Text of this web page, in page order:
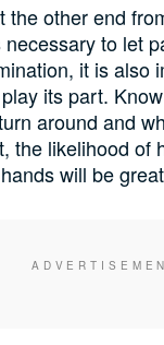
the other end
to let
it is also
its part.
around and
the likelihood of
will be